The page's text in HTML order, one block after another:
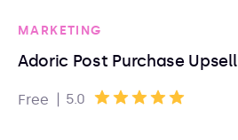
MARKETING
Adoric Post Purchase Upsell
Free | 5.0